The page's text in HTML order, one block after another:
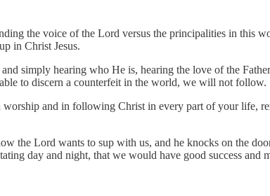
the voice of the Lord versus the principalities in this
in Christ Jesus.
simply hearing who He is, hearing the love of the
to discern a counterfeit in the world, we will not follow.
and in following Christ in every part of your life,
the Lord wants to sup with us, and he knocks on the
day and night, that we would have good success and